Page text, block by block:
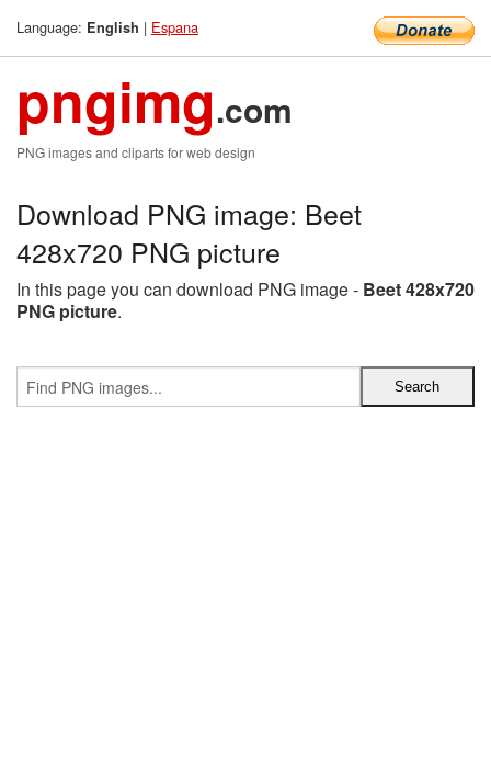
Language: English | Espana
pngimg.com
PNG images and cliparts for web design
Download PNG image: Beet
428x720 PNG picture
In this page you can download PNG image - Beet 428x720
PNG picture.